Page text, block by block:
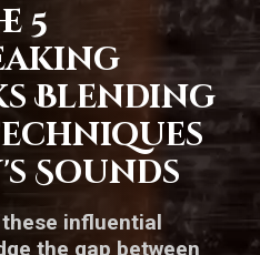
5
Blending
Sounds
influential
the gap between